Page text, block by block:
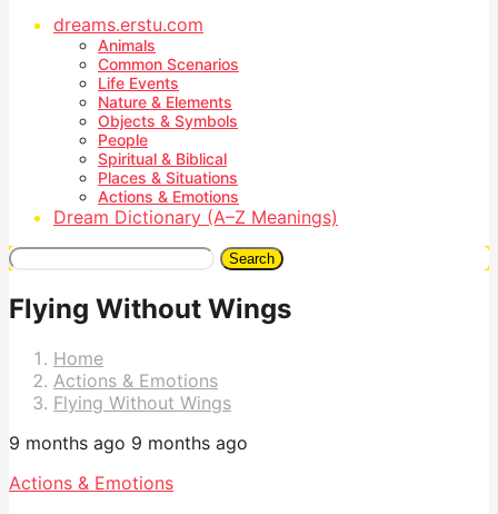
dreams.erstu.com
Animals
Common Scenarios
Life Events
Nature & Elements
Objects & Symbols
People
Spiritual & Biblical
Places & Situations
Actions & Emotions
Dream Dictionary (A–Z Meanings)
Search
Flying Without Wings
Home
Actions & Emotions
Flying Without Wings
9 months ago 9 months ago
Actions & Emotions